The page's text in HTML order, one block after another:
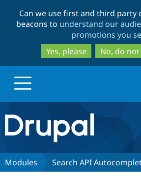
to
main
to
Can we use first and third party
beacons to understand our
promotions you
Yes, please
No, do
Drupal.org home
Discover Drupal
Modules Search API